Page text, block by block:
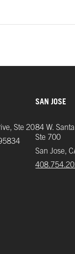
Ste 20
SAN JOSE
84 W.
Ste 700
San Jose,